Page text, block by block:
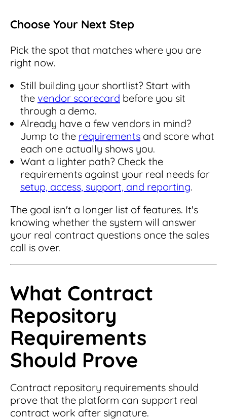
Choose Your Next Step
Pick the spot that matches where you are
right now.
Still building your shortlist? Start with
the vendor scorecard before you sit
through a demo.
Already have a few vendors in mind?
Jump to the requirements and score what
each one actually shows you.
Want a lighter path? Check the
requirements against your real needs for
setup, access, support, and reporting.
The goal isn't a longer list of features. It's
knowing whether the system will answer
your real contract questions once the sales
call is over.
What Contract
Repository
Requirements
Should Prove
Contract repository requirements should
prove that the platform can support real
contract work after signature.